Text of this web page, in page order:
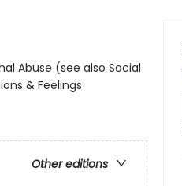
Abuse (see also Social
& Feelings
Other editions